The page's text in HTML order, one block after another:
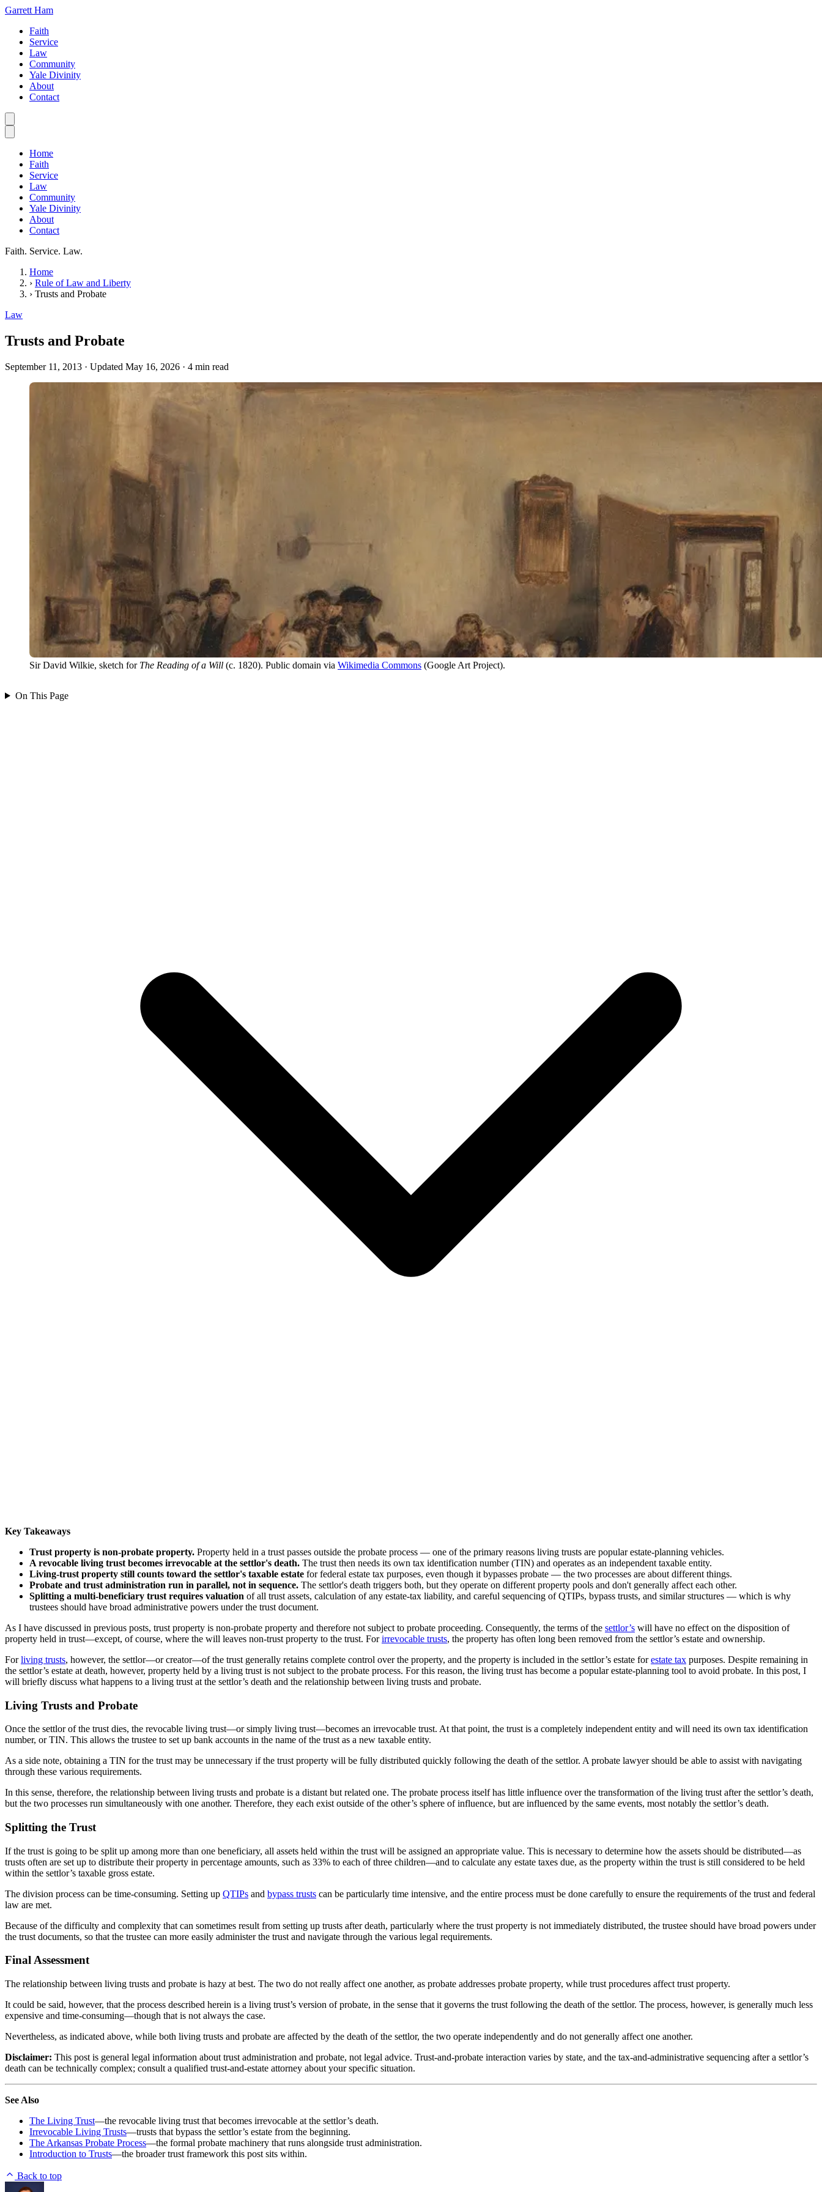
Garrett Ham
Faith
Service
Law
Community
Yale Divinity
About
Contact
Home
Faith
Service
Law
Community
Yale Divinity
About
Contact
Faith. Service. Law.
Home
› Rule of Law and Liberty
› Trusts and Probate
Law
Trusts and Probate
September 11, 2013 · Updated May 16, 2026 · 4 min read
Sir David Wilkie, sketch for The Reading of a Will (c. 1820). Public domain via Wikimedia Commons (Google Art Project).
On This Page
Key Takeaways
Trust property is non-probate property. Property held in a trust passes outside the probate process — one of the primary reasons living trusts are popular estate-planning vehicles.
A revocable living trust becomes irrevocable at the settlor's death. The trust then needs its own tax identification number (TIN) and operates as an independent taxable entity.
Living-trust property still counts toward the settlor's taxable estate for federal estate tax purposes, even though it bypasses probate — the two processes are about different things.
Probate and trust administration run in parallel, not in sequence. The settlor's death triggers both, but they operate on different property pools and don't generally affect each other.
Splitting a multi-beneficiary trust requires valuation of all trust assets, calculation of any estate-tax liability, and careful sequencing of QTIPs, bypass trusts, and similar structures — which is why
trustees should have broad administrative powers under the trust document.
As I have discussed in previous posts, trust property is non-probate property and therefore not subject to probate proceeding. Consequently, the terms of the settlor’s will have no effect on the disposition of
property held in trust—except, of course, where the will leaves non-trust property to the trust. Forirrevocable trusts, the property has often long been removed from the settlor’s estate and ownership.
Forliving trusts, however, the settlor—or creator—of the trust generally retains complete control over the property, and the property is included in the settlor’s estate forestate tax purposes. Despite remaining in
the settlor’s estate at death, however, property held by a living trust is not subject to the probate process. For this reason, the living trust has become a popular estate-planning tool to avoid probate. In this post, I
will briefly discuss what happens to a living trust at the settlor’s death and the relationship between living trusts and probate.
Living Trusts and Probate
Once the settlor of the trust dies, the revocable living trust—or simply living trust—becomes an irrevocable trust. At that point, the trust is a completely independent entity and will need its own tax identification
number, or TIN. This allows the trustee to set up bank accounts in the name of the trust as a new taxable entity.
As a side note, obtaining a TIN for the trust may be unnecessary if the trust property will be fully distributed quickly following the death of the settlor. A probate lawyer should be able to assist with navigating
through these various requirements.
In this sense, therefore, the relationship between living trusts and probate is a distant but related one. The probate process itself has little influence over the transformation of the living trust after the settlor’s death,
but the two processes run simultaneously with one another. Therefore, they each exist outside of the other’s sphere of influence, but are influenced by the same events, most notably the settlor’s death.
Splitting the Trust
If the trust is going to be split up among more than one beneficiary, all assets held within the trust will be assigned an appropriate value. This is necessary to determine how the assets should be distributed—as
trusts often are set up to distribute their property in percentage amounts, such as 33% to each of three children—and to calculate any estate taxes due, as the property within the trust is still considered to be held
within the settlor’s taxable gross estate.
The division process can be time-consuming. Setting up QTIPs and bypass trusts can be particularly time intensive, and the entire process must be done carefully to ensure the requirements of the trust and federal
law are met.
Because of the difficulty and complexity that can sometimes result from setting up trusts after death, particularly where the trust property is not immediately distributed, the trustee should have broad powers under
the trust documents, so that the trustee can more easily administer the trust and navigate through the various legal requirements.
Final Assessment
The relationship between living trusts and probate is hazy at best. The two do not really affect one another, as probate addresses probate property, while trust procedures affect trust property.
It could be said, however, that the process described herein is a living trust’s version of probate, in the sense that it governs the trust following the death of the settlor. The process, however, is generally much less
expensive and time-consuming—though that is not always the case.
Nevertheless, as indicated above, while both living trusts and probate are affected by the death of the settlor, the two operate independently and do not generally affect one another.
Disclaimer: This post is general legal information about trust administration and probate, not legal advice. Trust-and-probate interaction varies by state, and the tax-and-administrative sequencing after a settlor’s
death can be technically complex; consult a qualified trust-and-estate attorney about your specific situation.
See Also
The Living Trust—the revocable living trust that becomes irrevocable at the settlor’s death.
Irrevocable Living Trusts—trusts that bypass the settlor’s estate from the beginning.
The Arkansas Probate Process—the formal probate machinery that runs alongside trust administration.
Introduction to Trusts—the broader trust framework this post sits within.
Back to top